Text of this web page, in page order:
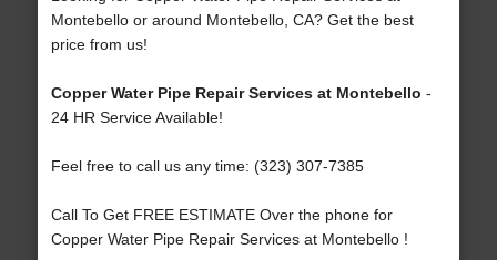
Montebello or around Montebello, CA? Get the best
price from us!
Copper Water Pipe Repair Services at Montebello -
24 HR Service Available!
Feel free to call us any time: (323) 307-7385
Call To Get FREE ESTIMATE Over the phone for
Copper Water Pipe Repair Services at Montebello !